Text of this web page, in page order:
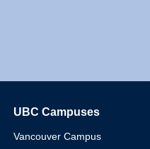
UBC Campuses
Vancouver Campus